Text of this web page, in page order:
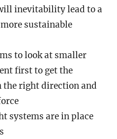
inevitability lead to a
sustainable
to look at smaller
first to get the
the right direction and
systems are in place